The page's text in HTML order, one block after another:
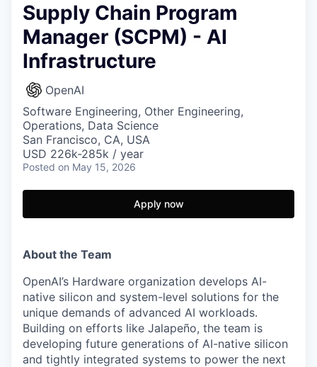
Supply Chain Program
Manager (SCPM) - AI
Infrastructure
OpenAI
Software Engineering, Other Engineering,
Operations, Data Science
San Francisco, CA, USA
USD 226k-285k / year
Posted on May 15, 2026
Apply now
About the Team
OpenAI’s Hardware organization develops AI-
native silicon and system-level solutions for the
unique demands of advanced AI workloads.
Building on efforts like Jalapeño, the team is
developing future generations of AI-native silicon
and tightly integrated systems to power the next